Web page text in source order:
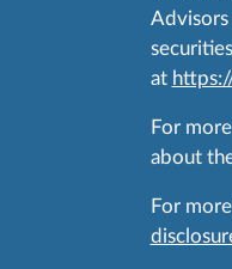
Advisors
at
For
about
For